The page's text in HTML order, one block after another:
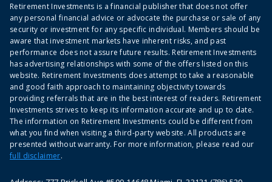
Retirement Investments is a financial publisher that does not offer
any personal financial advice or advocate the purchase or sale of any
security or investment for any specific individual. Members should be
aware that investment markets have inherent risks, and past
performance does not assure future results. Retirement Investments
has advertising relationships with some of the offers listed on this
website. Retirement Investments does attempt to take a reasonable
and good faith approach to maintaining objectivity towards
providing referrals that are in the best interest of readers. Retirement
Investments strives to keep its information accurate and up to date.
The information on Retirement Investments could be different from
what you find when visiting a third-party website. All products are
presented without warranty. For more information, please read our
full disclaimer.